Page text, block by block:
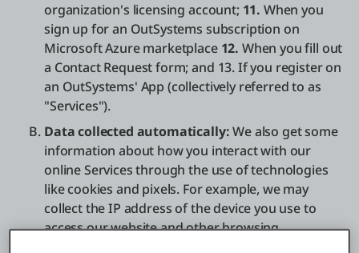
organization's licensing account; 11. When you
sign up for an OutSystems subscription on
Microsoft Azure marketplace 12. When you fill out
a Contact Request form; and 13. If you register on
an OutSystems' App (collectively referred to as
"Services").
Data collected automatically:We also get some
information about how you interact with our
online Services through the use of technologies
like cookies and pixels. For example, we may
collect the IP address of the device you use to
access our website and other browsing